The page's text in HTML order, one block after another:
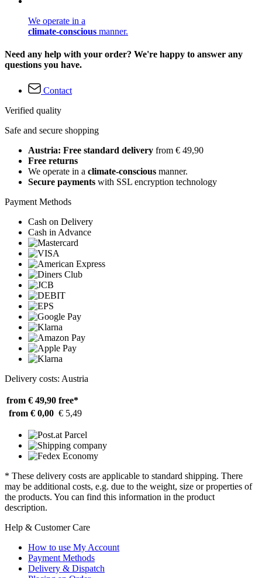
We operate in a
climate-conscious manner.
Need any help with your order? We're happy to answer any
questions you have.
Contact
Verified quality
Safe and secure shopping
Austria: Free standard delivery from € 49,90
Free returns
We operate in a climate-conscious manner.
Secure payments with SSL encryption technology
Payment Methods
Cash on Delivery
Cash in Advance
Delivery costs: Austria
from € 49,90 free*
from € 0,00 € 5,49
* These delivery costs are applicable to standard shipping. There
may be additional costs, e.g. due to the weight, size or properties of
the products. You can find this information in the product
description.
Help & Customer Care
How to use My Account
Payment Methods
Delivery & Dispatch